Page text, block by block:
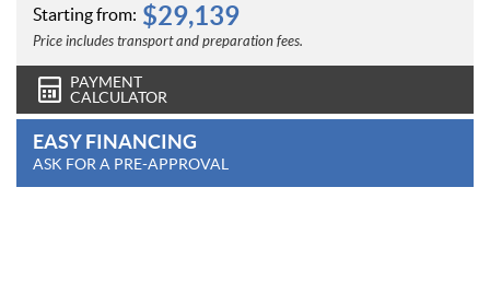
Starting from: $29,139
Price includes transport and preparation fees.
PAYMENT
CALCULATOR
EASY FINANCING
ASK FOR A PRE-APPROVAL